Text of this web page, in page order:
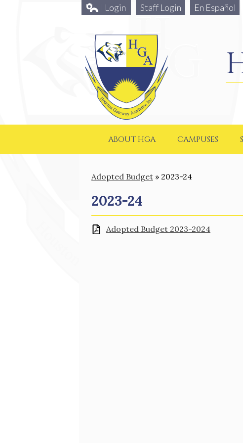
ABOUT HGA CAMPUSES
| Login Staff Login En Español
Adopted Budget » 2023-24
2023-24
Adopted Budget 2023-2024